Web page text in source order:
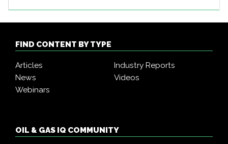
FIND CONTENT BY TYPE
Articles
Industry Reports
News
Videos
Webinars
OIL & GAS IQ COMMUNITY